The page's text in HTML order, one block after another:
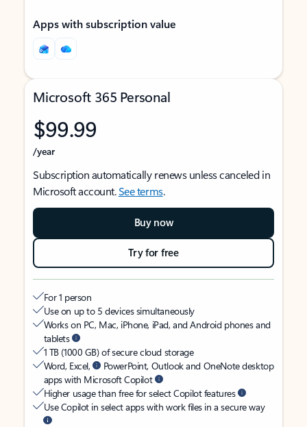
Apps with subscription value
Microsoft 365 Personal
$99.99
/year
Subscription automatically renews unless canceled in
Microsoft account.See terms.
Buy now
Try for free
For 1 person
Use on up to 5 devices simultaneously
Works on PC, Mac, iPhone, iPad, and Android phones and
tablets
1 TB (1000 GB) of secure cloud storage
Word, Excel,
PowerPoint, Outlook and OneNote desktop
apps with Microsoft Copilot
Higher usage than free for select Copilot features
Use Copilot in select apps with work files in a secure way